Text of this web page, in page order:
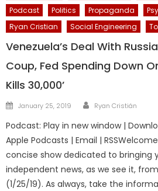
Podcast
Politics Propaganda
Ryan Cristian
Social Engineering
Venezuela’s Deal With
Coup, Fed Spending Down
Kills 30,000’
Posted
January 25, 2019 Author
Ryan Cristián
Podcast: Play in new window |
Apple Podcasts | Email |
concise show dedicated to bringing
independent news, as we see it,
(1/25/19). As always, take the